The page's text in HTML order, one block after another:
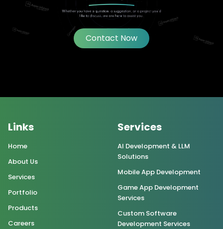
Contact Now
Links
Home
About Us
Services
Portfolio
Products
Careers
Services
AI Development & LLM
Solutions
Mobile App Development
Game App Development
Services
Custom Software
Development Services